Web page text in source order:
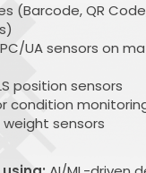
(Barcode, QR Code,
UA sensors on
position sensors
condition
sensors